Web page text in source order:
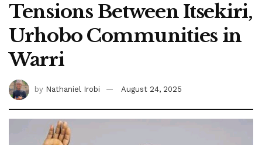
Tensions Between Itsekiri,
Urhobo Communities in
Warri
by Nathaniel Irobi August 24, 2025